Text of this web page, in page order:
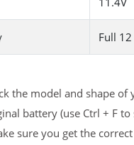
Full
the model and shape of
battery (use Ctrl + F to
sure you get the